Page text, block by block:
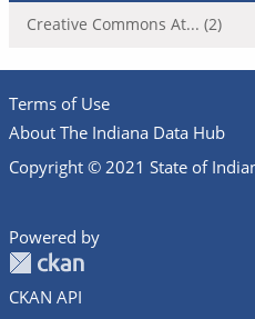
Creative Commons At... (2)
Terms of Use
About The Indiana Data Hub
Copyright © 2021 State of
Powered by
CKAN API